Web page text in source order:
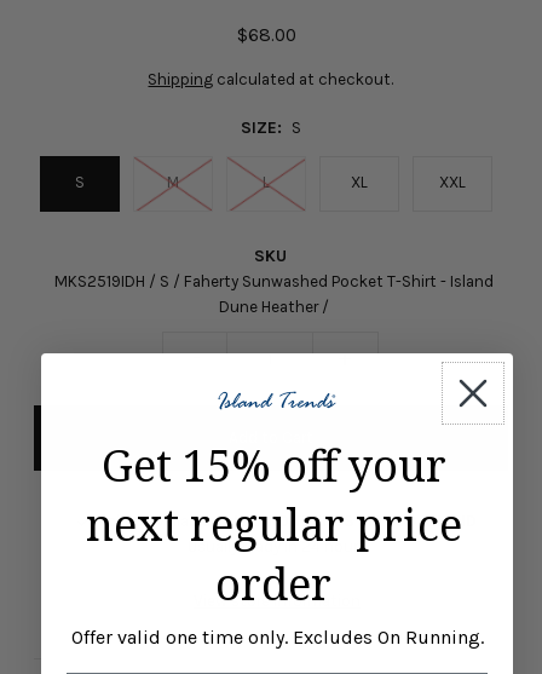
$68.00
Shipping calculated at checkout.
SIZE: S
S M L XL XXL
SKU
MKS2519IDH / S / Faherty Sunwashed Pocket T-Shirt - Island
Dune Heather /
- +
Pickup available at ISLAND TRENDS MARCO ISLAND
Usually ready in 24 hours
View store information
Get 15% off your
next regular price
order
Offer valid one time only. Excludes On Running.